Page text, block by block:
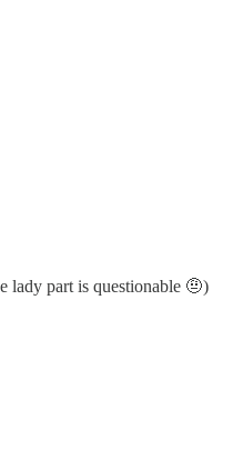
lady part is questionable 🤨)